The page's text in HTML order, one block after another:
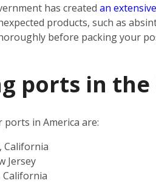
has created an
products, such as
before packing your
ports in the
in America are:
California
Jersey
California